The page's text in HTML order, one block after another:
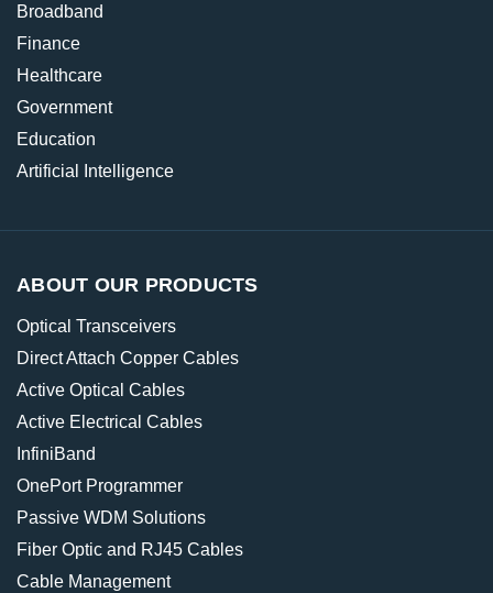
Broadband
Finance
Healthcare
Government
Education
Artificial Intelligence
ABOUT OUR PRODUCTS
Optical Transceivers
Direct Attach Copper Cables
Active Optical Cables
Active Electrical Cables
InfiniBand
OnePort Programmer
Passive WDM Solutions
Fiber Optic and RJ45 Cables
Cable Management